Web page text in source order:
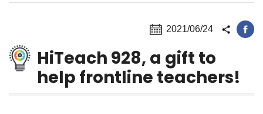
2021/06/24
HiTeach 928, a gift to
help frontline teachers!